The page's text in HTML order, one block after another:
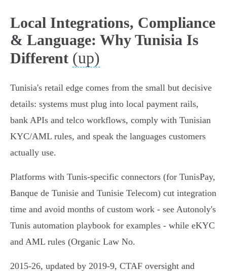
Local Integrations, Compliance
& Language: Why Tunisia Is
Different (up)
Tunisia's retail edge comes from the small but decisive
details: systems must plug into local payment rails,
bank APIs and telco workflows, comply with Tunisian
KYC/AML rules, and speak the languages customers
actually use.
Platforms with Tunis-specific connectors (for TunisPay,
Banque de Tunisie and Tunisie Telecom) cut integration
time and avoid months of custom work - see Autonoly's
Tunis automation playbook for examples - while eKYC
and AML rules (Organic Law No.
2015‑26, updated by 2019‑9, CTAF oversight and